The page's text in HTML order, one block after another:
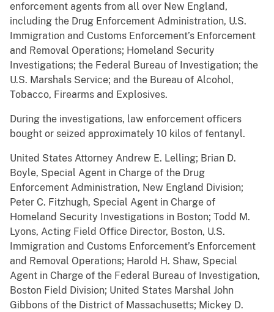
enforcement agents from all over New England,
including the Drug Enforcement Administration, U.S.
Immigration and Customs Enforcement’s Enforcement
and Removal Operations; Homeland Security
Investigations; the Federal Bureau of Investigation; the
U.S. Marshals Service; and the Bureau of Alcohol,
Tobacco, Firearms and Explosives.
During the investigations, law enforcement officers
bought or seized approximately 10 kilos of fentanyl.
United States Attorney Andrew E. Lelling; Brian D.
Boyle, Special Agent in Charge of the Drug
Enforcement Administration, New England Division;
Peter C. Fitzhugh, Special Agent in Charge of
Homeland Security Investigations in Boston; Todd M.
Lyons, Acting Field Office Director, Boston, U.S.
Immigration and Customs Enforcement’s Enforcement
and Removal Operations; Harold H. Shaw, Special
Agent in Charge of the Federal Bureau of Investigation,
Boston Field Division; United States Marshal John
Gibbons of the District of Massachusetts; Mickey D.